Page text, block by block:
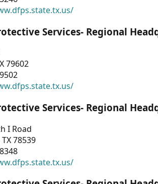
Services- Regional
79602
Services- Regional
I Road
78539